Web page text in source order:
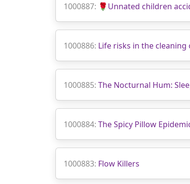
1000887: 🌹Unnated children
1000886: Life risks in the cleaning
1000885: The Nocturnal Hum:
1000884: The Spicy Pillow
1000883: Flow Killers